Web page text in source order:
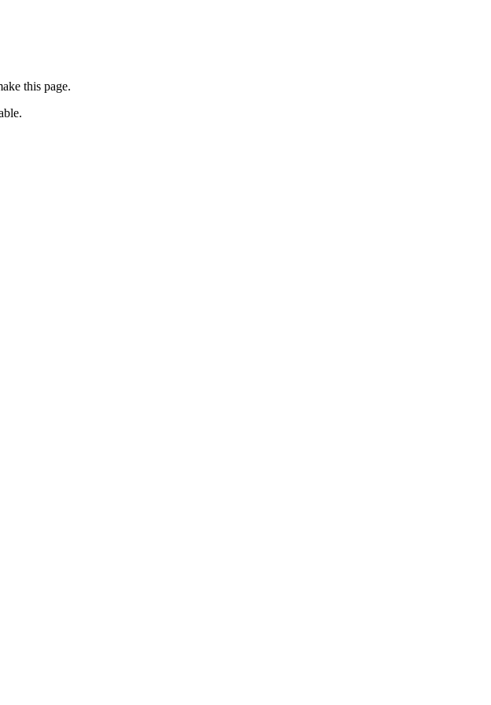
this page.